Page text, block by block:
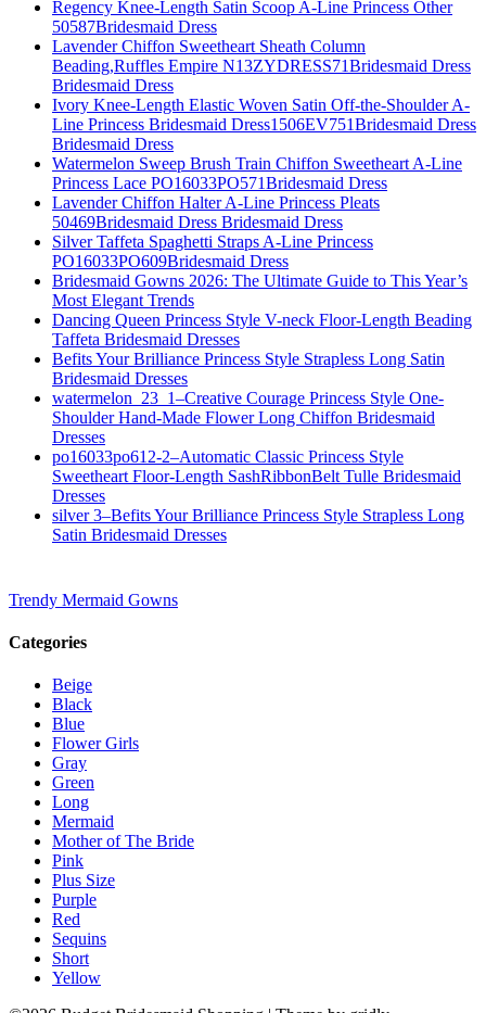
Regency Knee-Length Satin Scoop A-Line Princess Other
50587Bridesmaid Dress
Lavender Chiffon Sweetheart Sheath Column
Beading,Ruffles Empire N13ZYDRESS71Bridesmaid Dress
Bridesmaid Dress
Ivory Knee-Length Elastic Woven Satin Off-the-Shoulder A-
Line Princess Bridesmaid Dress1506EV751Bridesmaid Dress
Bridesmaid Dress
Watermelon Sweep Brush Train Chiffon Sweetheart A-Line
Princess Lace PO16033PO571Bridesmaid Dress
Lavender Chiffon Halter A-Line Princess Pleats
50469Bridesmaid Dress Bridesmaid Dress
Silver Taffeta Spaghetti Straps A-Line Princess
PO16033PO609Bridesmaid Dress
Bridesmaid Gowns 2026: The Ultimate Guide to This Year’s
Most Elegant Trends
Dancing Queen Princess Style V-neck Floor-Length Beading
Taffeta Bridesmaid Dresses
Befits Your Brilliance Princess Style Strapless Long Satin
Bridesmaid Dresses
watermelon_23_1–Creative Courage Princess Style One-
Shoulder Hand-Made Flower Long Chiffon Bridesmaid
Dresses
po16033po612-2–Automatic Classic Princess Style
Sweetheart Floor-Length SashRibbonBelt Tulle Bridesmaid
Dresses
silver 3–Befits Your Brilliance Princess Style Strapless Long
Satin Bridesmaid Dresses
Trendy Mermaid Gowns
Categories
Beige
Black
Blue
Flower Girls
Gray
Green
Long
Mermaid
Mother of The Bride
Pink
Plus Size
Purple
Red
Sequins
Short
Yellow